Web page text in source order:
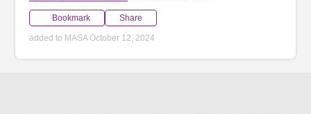
Bookmark Share
added to MASA October 12, 2024